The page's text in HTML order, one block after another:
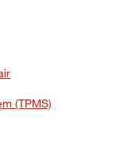
(TPMS)